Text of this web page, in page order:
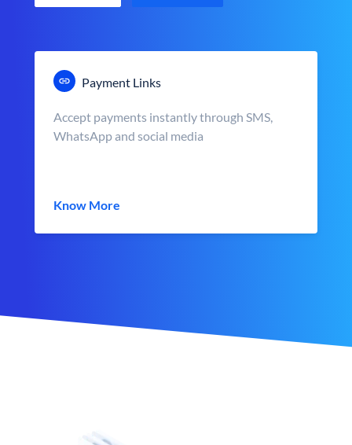
Payment Links
Accept payments instantly through SMS,
WhatsApp and social media
Know More